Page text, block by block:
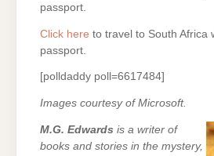
passport.
Click here to travel to South Africa
passport.
[polldaddy poll=6617484]
Images courtesy of Microsoft.
M.G. Edwards is a writer of
books and stories in the mystery,